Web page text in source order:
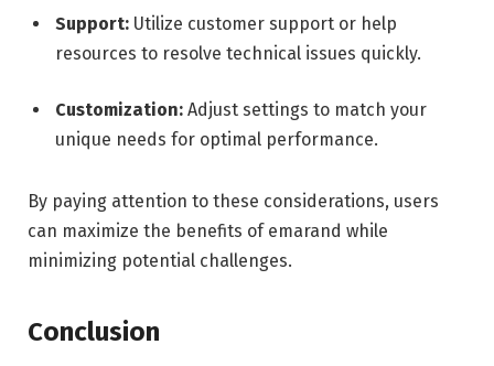
Support: Utilize customer support or help
resources to resolve technical issues quickly.
Customization: Adjust settings to match your
unique needs for optimal performance.
By paying attention to these considerations, users
can maximize the benefits of emarand while
minimizing potential challenges.
Conclusion